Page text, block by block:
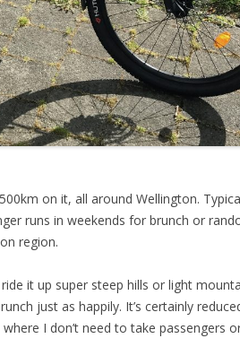
on it, all around Wellington.
runs in weekends for brunch or
region.
it up super steep hills or light
just as happily. It’s certainly
I don’t need to take passengers